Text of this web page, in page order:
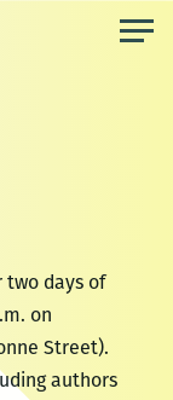
two days of
on
Street).
authors